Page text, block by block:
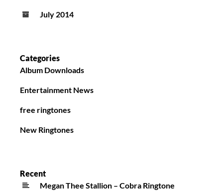
July 2014
Categories
Album Downloads
Entertainment News
free ringtones
New Ringtones
Recent
Megan Thee Stallion – Cobra Ringtone